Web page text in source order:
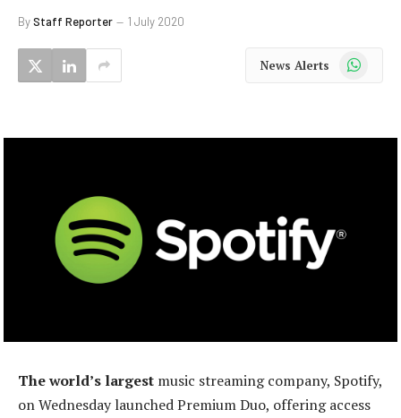
ByStaff Reporter 1 July 2020
News Alerts WhatsApp
The world’s largest music streaming company, Spotify,
on Wednesday launched Premium Duo, offering access